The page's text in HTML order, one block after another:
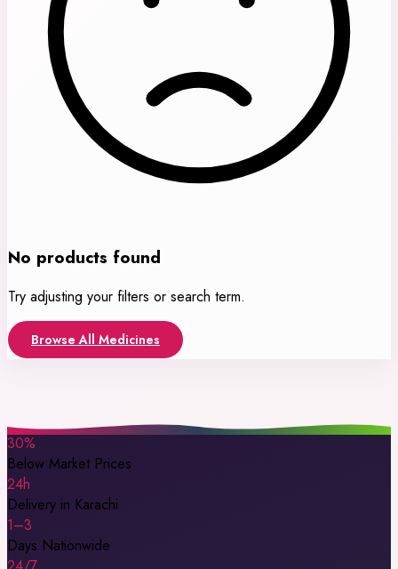
No products found
Try adjusting your filters or search term.
Browse All Medicines
30%
Below Market Prices
24h
Delivery in Karachi
1–3
Days Nationwide